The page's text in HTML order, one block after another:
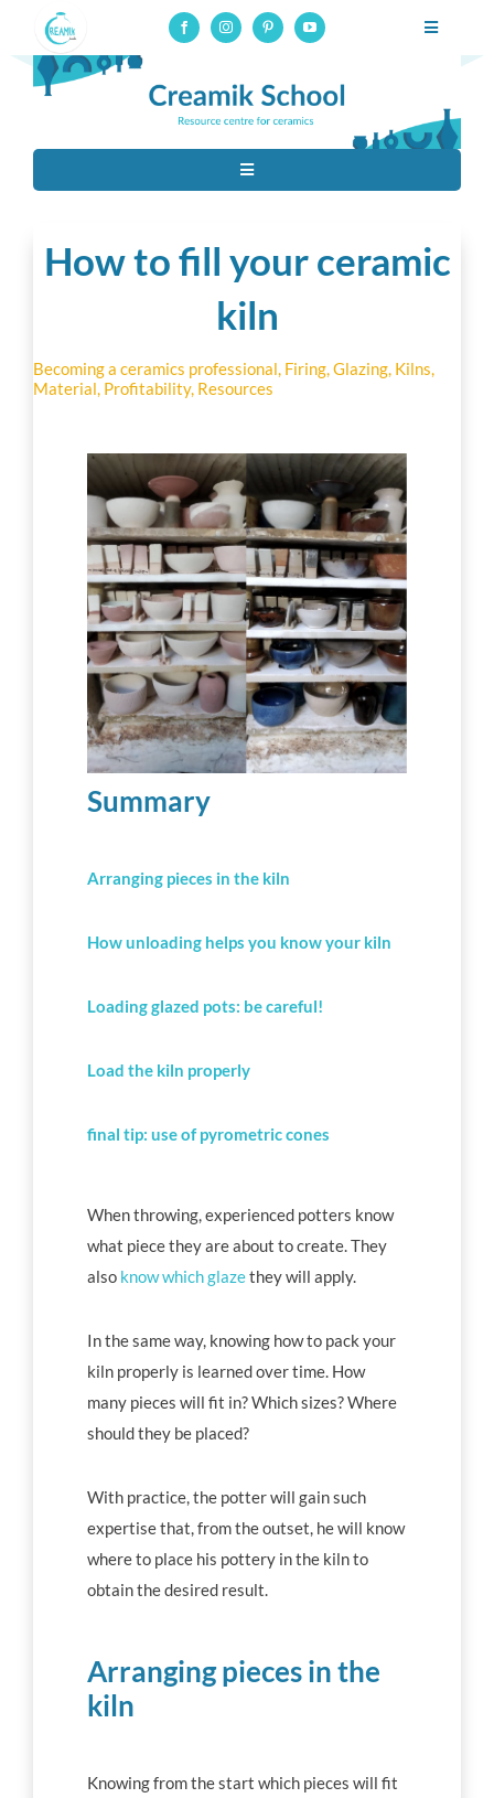
content
Toggle
Professional pottery and ceramics school, online courses on
glaze-making
Online courses
Resources
Toggle
Navigation
Raw Materials
Workshop tips
Becoming a ceramics professional
Community
Inspiration
Other resources
How to fill your ceramic
kiln
Becoming a ceramics professional, Firing,Glazing, Kilns,
Material, Profitability, Resources
Summary
Arranging pieces in the kiln
How unloading helps you know your kiln
Loading glazed pots: be careful!
Load the kiln properly
final tip: use of pyrometric cones
When throwing, experienced potters know
what piece they are about to create. They
also know which glazethey will apply.
In the same way, knowing how to pack your
kiln properly is learned over time. How
many pieces will fit in? Which sizes? Where
should they be placed?
With practice, the potter will gain such
expertise that, from the outset, he will know
where to place his pottery in the kiln to
obtain the desired result.
Arranging pieces in the
kiln
Knowing from the start which pieces will fit